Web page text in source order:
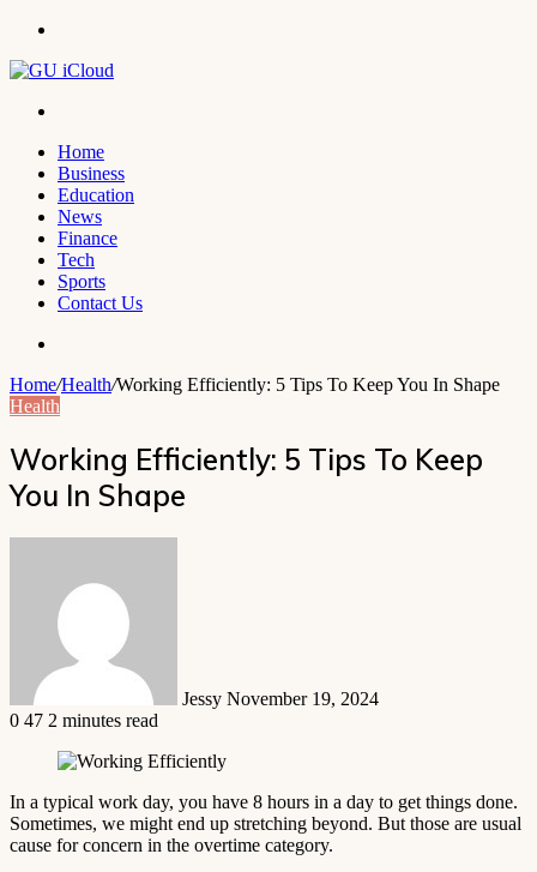
Home
Business
Education
News
Finance
Tech
Sports
Contact Us
Home/Health/Working Efficiently: 5 Tips To Keep You In Shape
Health
Working Efficiently: 5 Tips To Keep
You In Shape
Jessy November 19, 2024
0 47 2 minutes read
In a typical work day, you have 8 hours in a day to get things done.
Sometimes, we might end up stretching beyond. But those are usual
cause for concern in the overtime category.